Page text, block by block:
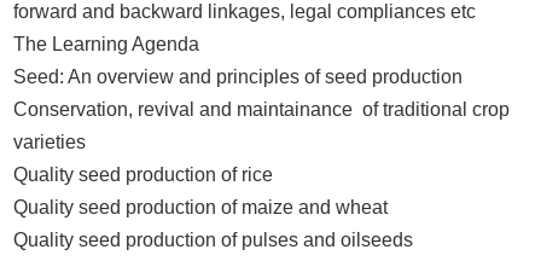
forward and backward linkages, legal compliances etc
The Learning Agenda
Seed: An overview and principles of seed production
Conservation, revival and maintainance of traditional crop
varieties
Quality seed production of rice
Quality seed production of maize and wheat
Quality seed production of pulses and oilseeds